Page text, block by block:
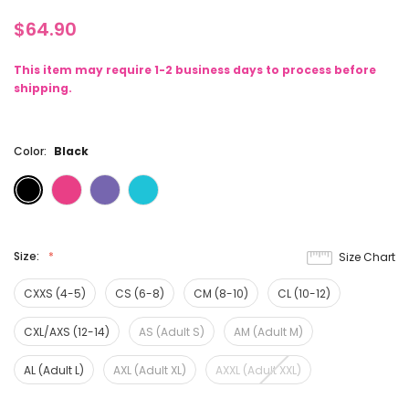
$64.90
This item may require 1-2 business days to process before
shipping.
Color: Black
Size:
CXXS (4-5) CS (6-8) CM (8-10) CL (10-12)
CXL/AXS (12-14) AS (Adult S) AM (Adult M)
AL (Adult L) AXL (Adult XL) AXXL (Adult XXL)
Size Chart